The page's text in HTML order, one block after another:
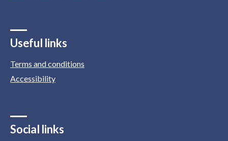
Useful links
Terms and conditions
Accessibility
Social links